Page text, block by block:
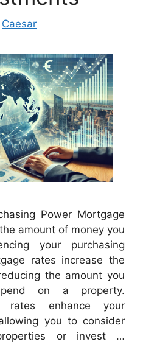
Caesar
Power Mortgage
amount of money you
your purchasing
rates increase the
the amount you
on a property.
rates enhance your
you to consider
or invest …